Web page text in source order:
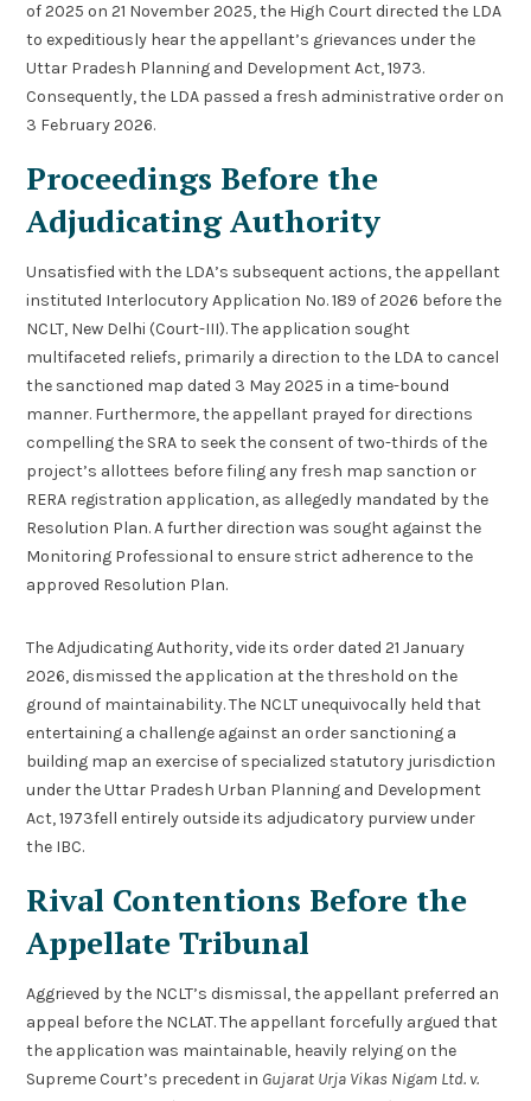
of 2025 on 21 November 2025, the High Court directed the LDA
to expeditiously hear the appellant’s grievances under the
Uttar Pradesh Planning and Development Act, 1973.
Consequently, the LDA passed a fresh administrative order on
3 February 2026.
Proceedings Before the
Adjudicating Authority
Unsatisfied with the LDA’s subsequent actions, the appellant
instituted Interlocutory Application No. 189 of 2026 before the
NCLT, New Delhi (Court-III). The application sought
multifaceted reliefs, primarily a direction to the LDA to cancel
the sanctioned map dated 3 May 2025 in a time-bound
manner. Furthermore, the appellant prayed for directions
compelling the SRA to seek the consent of two-thirds of the
project’s allottees before filing any fresh map sanction or
RERA registration application, as allegedly mandated by the
Resolution Plan. A further direction was sought against the
Monitoring Professional to ensure strict adherence to the
approved Resolution Plan.
The Adjudicating Authority, vide its order dated 21 January
2026, dismissed the application at the threshold on the
ground of maintainability. The NCLT unequivocally held that
entertaining a challenge against an order sanctioning a
building map an exercise of specialized statutory jurisdiction
under the Uttar Pradesh Urban Planning and Development
Act, 1973fell entirely outside its adjudicatory purview under
the IBC.
Rival Contentions Before the
Appellate Tribunal
Aggrieved by the NCLT’s dismissal, the appellant preferred an
appeal before the NCLAT. The appellant forcefully argued that
the application was maintainable, heavily relying on the
Supreme Court’s precedent in Gujarat Urja Vikas Nigam Ltd. v.